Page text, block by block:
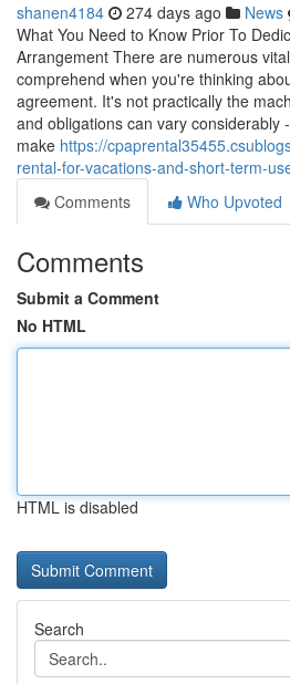
shanen4184 274 days ago News
What You Need to Know Prior To
Arrangement There are numerous
comprehend when you're thinking
agreement. It's not practically the
and obligations can vary considerably
make https://
rental-for-vacations-and-short-term-
Comments
Who Upvoted
Comments
Submit a Comment
No HTML
HTML is disabled
Search